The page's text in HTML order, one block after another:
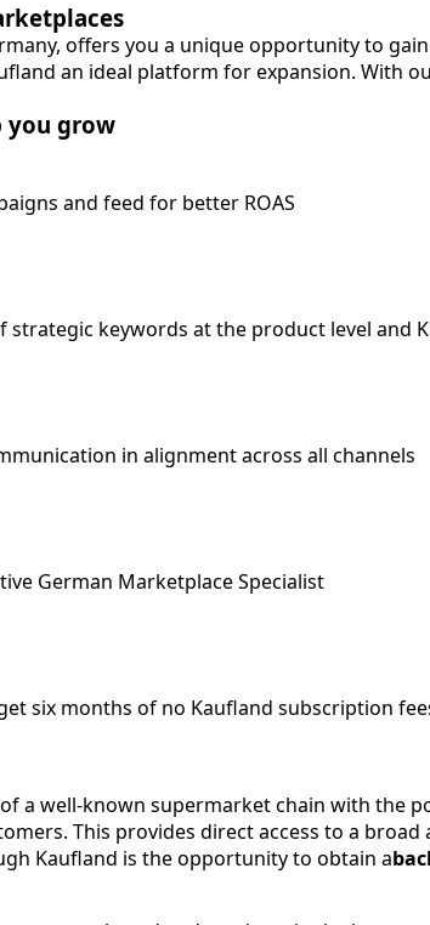
offers you a unique opportunity to
an ideal platform for expansion. With
you grow
and feed for better ROAS
strategic keywords at the product level and
in alignment across all channels
German Marketplace Specialist
six months of no Kaufland subscription
a well-known supermarket chain with the
This provides direct access to a
Kaufland is the opportunity to obtain a